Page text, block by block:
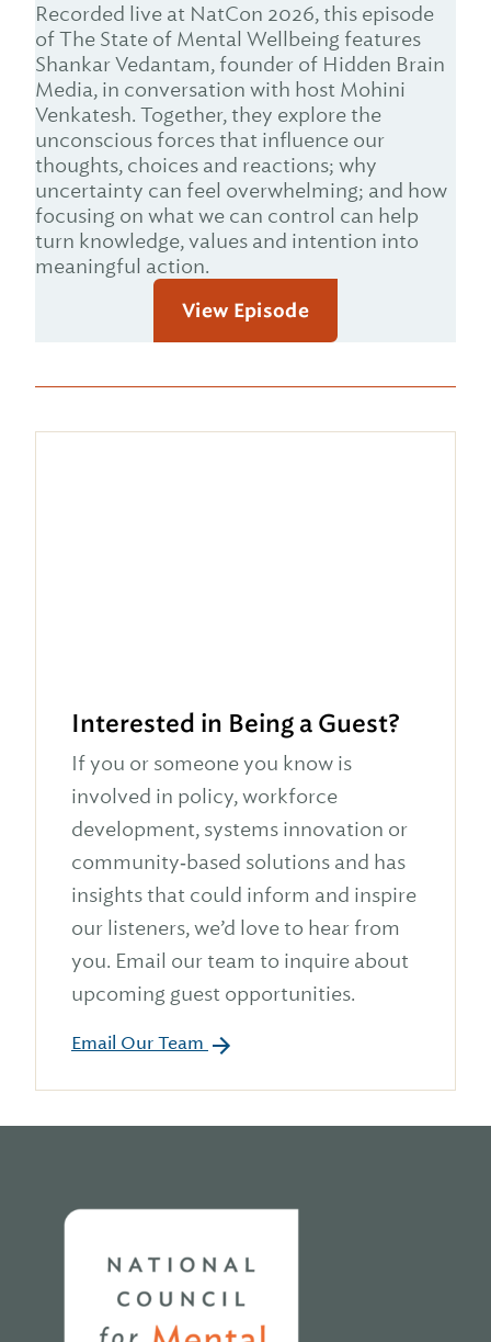
Recorded live at NatCon 2026, this episode
of The State of Mental Wellbeing features
Shankar Vedantam, founder of Hidden Brain
Media, in conversation with host Mohini
Venkatesh. Together, they explore the
unconscious forces that influence our
thoughts, choices and reactions; why
uncertainty can feel overwhelming; and how
focusing on what we can control can help
turn knowledge, values and intention into
meaningful action.
View Episode
Interested in Being a Guest?
If you or someone you know is
involved in policy, workforce
development, systems innovation or
community‑based solutions and has
insights that could inform and inspire
our listeners, we’d love to hear from
you. Email our team to inquire about
upcoming guest opportunities.
Email Our Team